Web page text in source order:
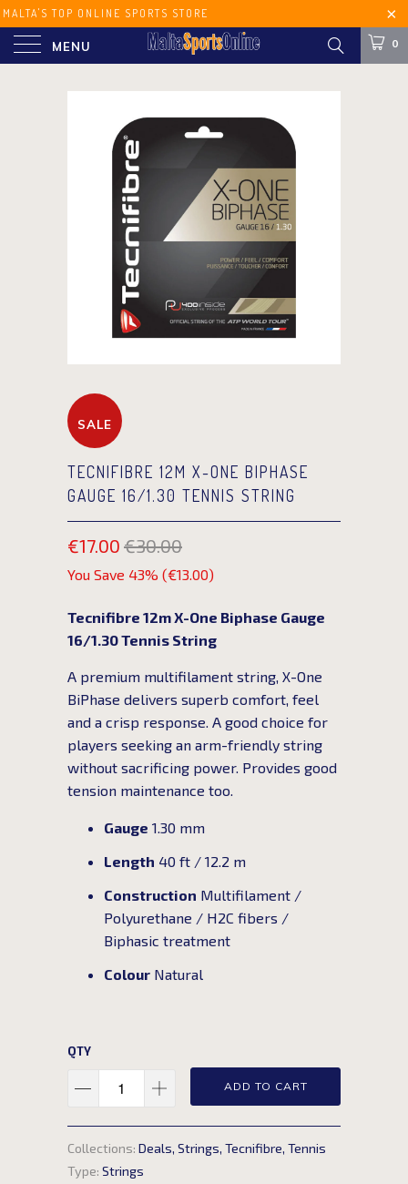
MALTA'S TOP ONLINE SPORTS STORE
FREE SHIPPING ON ORDERS OVER €60
(MALTA) €100 (EUROPE)
MENU 0
SALE
TECNIFIBRE 12M X-ONE BIPHASE
GAUGE 16/1.30 TENNIS STRING
€17.00 €30.00
You Save 43% (€13.00)
Tecnifibre 12m X-One Biphase Gauge
16/1.30 Tennis String
A premium multifilament string, X-One
BiPhase delivers superb comfort, feel
and a crisp response. A good choice for
players seeking an arm-friendly string
without sacrificing power. Provides good
tension maintenance too.
Gauge 1.30 mm
Length 40 ft / 12.2 m
Construction Multifilament /
Polyurethane / H2C fibers /
Biphasic treatment
Colour Natural
QTY
ADD TO CART
Collections: Deals, Strings, Tecnifibre, Tennis
Type: Strings